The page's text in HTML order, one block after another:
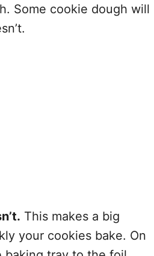
Some cookie dough will
This makes a big
your cookies bake. On